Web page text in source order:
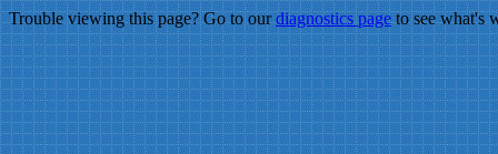
Trouble viewing this page? Go to ourdiagnostics pageto see what's